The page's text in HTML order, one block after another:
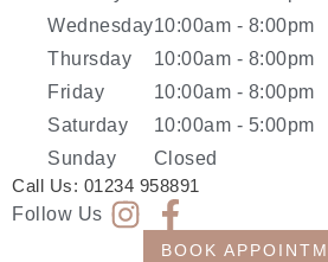
Wednesday
Thursday
Friday
Saturday
Sunday
10:00am - 8:00pm
10:00am - 8:00pm
10:00am - 8:00pm
10:00am - 5:00pm
Closed
Call Us: 01234 958891
Follow Us
BOOK